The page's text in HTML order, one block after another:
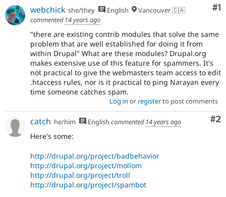
#1
webchick she/they English
Vancouver 🇨🇦
commented 14 years ago
"there are existing contrib modules that solve the same
problem that are well established for doing it from
within Drupal" What are these modules? Drupal.org
makes extensive use of this feature for spammers. It's
not practical to give the webmasters team access to edit
.htaccess rules, nor is it practical to ping Narayan every
time someone catches spam.
Log in or registerto post comments
#2
catch he/him English commented 14 years ago
Here's some:
http://drupal.org/project/badbehavior
http://drupal.org/project/mollom
http://drupal.org/project/troll
http://drupal.org/project/spambot